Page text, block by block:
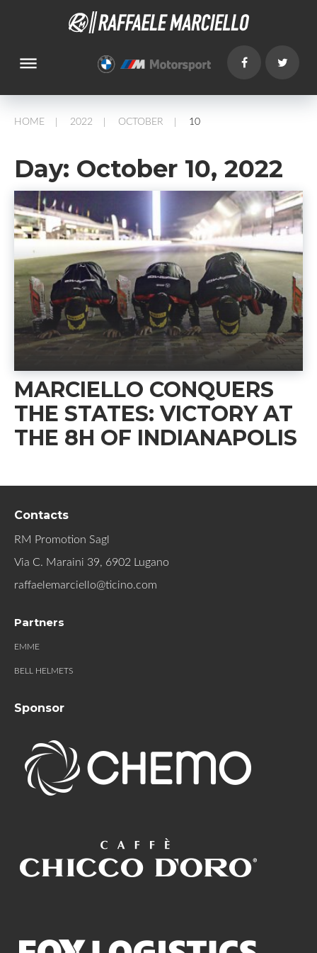
dehaze
HOME
/
2022
/
OCTOBER
/
10
Day: October 10, 2022
MARCIELLO CONQUERS
THE STATES: VICTORY AT
THE 8H OF INDIANAPOLIS
Contacts
RM Promotion Sagl
Via C. Maraini 39, 6902 Lugano
raffaelemarciello@ticino.com
Partners
EMME
BELL HELMETS
Sponsor